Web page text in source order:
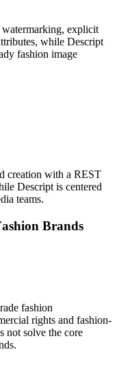
explicit
while Descript
fashion image
creation with a REST
Descript is centered
teams.
Brands
fashion
rights and fashion-
not solve the core